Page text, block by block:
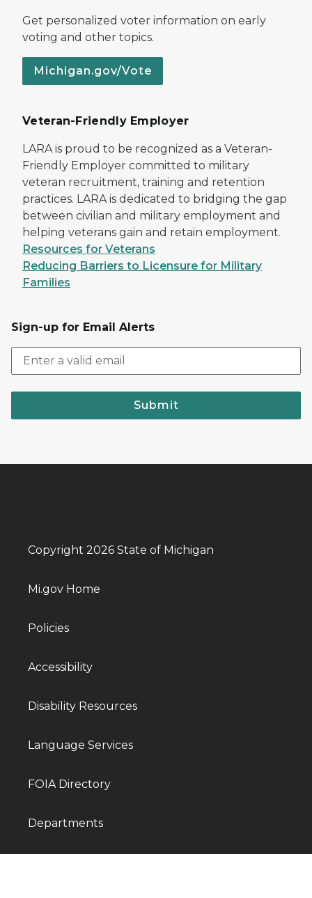
Get personalized voter information on early
voting and other topics.
Michigan.gov/Vote
Veteran-Friendly Employer
LARA is proud to be recognized as a Veteran-
Friendly Employer committed to military
veteran recruitment, training and retention
practices. LARA is dedicated to bridging the gap
between civilian and military employment and
helping veterans gain and retain employment.
Resources for Veterans
Reducing Barriers to Licensure for Military
Families
Sign-up for Email Alerts
Submit
Copyright 2026 State of Michigan
Mi.gov Home
Policies
Accessibility
Disability Resources
Language Services
FOIA Directory
Departments